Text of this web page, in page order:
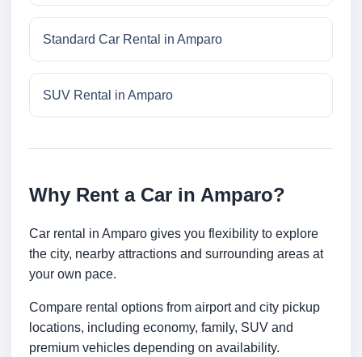
Standard Car Rental in Amparo
SUV Rental in Amparo
Why Rent a Car in Amparo?
Car rental in Amparo gives you flexibility to explore
the city, nearby attractions and surrounding areas at
your own pace.
Compare rental options from airport and city pickup
locations, including economy, family, SUV and
premium vehicles depending on availability.